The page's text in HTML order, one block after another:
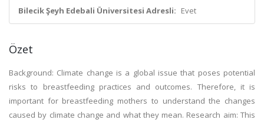
Bilecik Şeyh Edebali Üniversitesi Adresli: Evet
Özet
Background: Climate change is a global issue that poses potential
risks to breastfeeding practices and outcomes. Therefore, it is
important for breastfeeding mothers to understand the changes
caused by climate change and what they mean. Research aim: This